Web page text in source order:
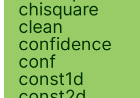
chisquare
clean
confidence
conf
const1d